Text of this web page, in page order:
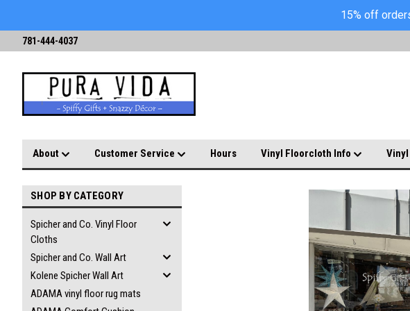
15% off
781-444-4037
About Customer Service Hours Vinyl Floorcloth Info
SHOP BY CATEGORY
Spicher and Co. Vinyl Floor
Cloths
Spicher and Co. Wall Art
Kolene Spicher Wall Art
ADAMA vinyl floor rug mats